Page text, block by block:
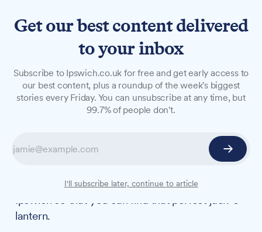
Where to pick your perfect
pumpkin near Ipswich this
Grab your wellies and prepare for some
We've rounded up the best patches near
Ipswich so that you can find that perfect jack-o'-
lantern.
Get our best content delivered
to your inbox
Subscribe to Ipswich.co.uk for free and get early access to
our best content, plus a roundup of the week's biggest
stories every Friday. You can unsubscribe at any time, but
99.7% of people don't.
I'll subscribe later, continue to article